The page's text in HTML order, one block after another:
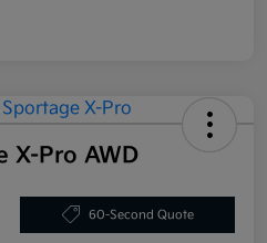
X-Pro AWD
60-Second Quote